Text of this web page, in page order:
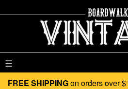
☰
FREE SHIPPINGon orders over